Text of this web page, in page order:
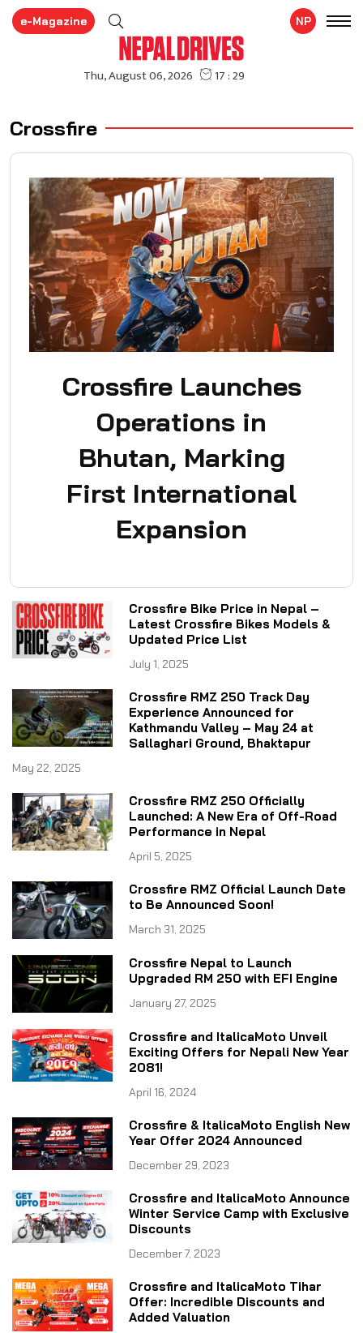
e-Magazine NP
Crossfire
Crossfire Launches
Operations in
Bhutan, Marking
First International
Expansion
Crossfire Bike Price in Nepal –
Latest Crossfire Bikes Models &
Updated Price List
July 1, 2025
Crossfire RMZ 250 Track Day
Experience Announced for
Kathmandu Valley – May 24 at
Sallaghari Ground, Bhaktapur
May 22, 2025
Crossfire RMZ 250 Officially
Launched: A New Era of Off-Road
Performance in Nepal
April 5, 2025
Crossfire RMZ Official Launch Date
to Be Announced Soon!
March 31, 2025
Crossfire Nepal to Launch
Upgraded RM 250 with EFI Engine
January 27, 2025
Crossfire and ItalicaMoto Unveil
Exciting Offers for Nepali New Year
2081!
April 16, 2024
Crossfire & ItalicaMoto English New
Year Offer 2024 Announced
December 29, 2023
Crossfire and ItalicaMoto Announce
Winter Service Camp with Exclusive
Discounts
December 7, 2023
Crossfire and ItalicaMoto Tihar
Offer: Incredible Discounts and
Added Valuation